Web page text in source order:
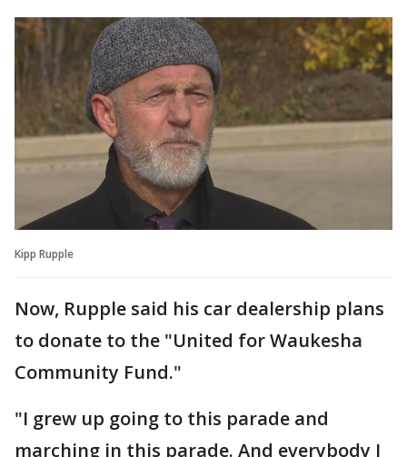
Kipp Rupple
Now, Rupple said his car dealership plans
to donate to the "United for Waukesha
Community Fund."
"I grew up going to this parade and
marching in this parade. And everybody I